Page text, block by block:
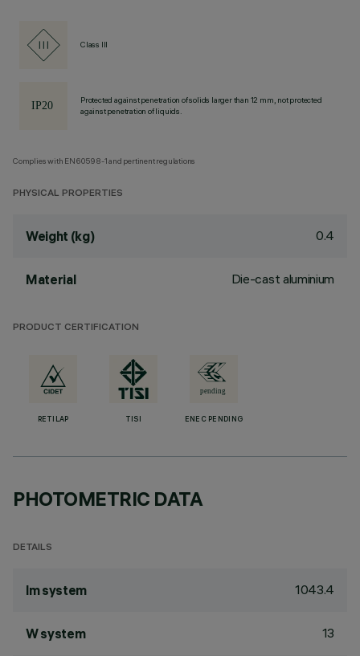
Class III
Protected against penetration of solids larger than 12 mm, not protected
against penetration of liquids.
Complies with EN60598-1 and pertinent regulations
PHYSICAL PROPERTIES
Weight (kg) 0.4
Material Die-cast aluminium
PRODUCT CERTIFICATION
RETILAP TISI ENEC PENDING
PHOTOMETRIC DATA
DETAILS
lm system 1043.4
W system 13